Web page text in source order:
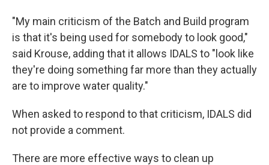
"My main criticism of the Batch and Build program
is that it's being used for somebody to look good,"
said Krouse, adding that it allows IDALS to "look like
they're doing something far more than they actually
are to improve water quality."
When asked to respond to that criticism, IDALS did
not provide a comment.
There are more effective ways to clean up